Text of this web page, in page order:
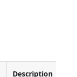
Description